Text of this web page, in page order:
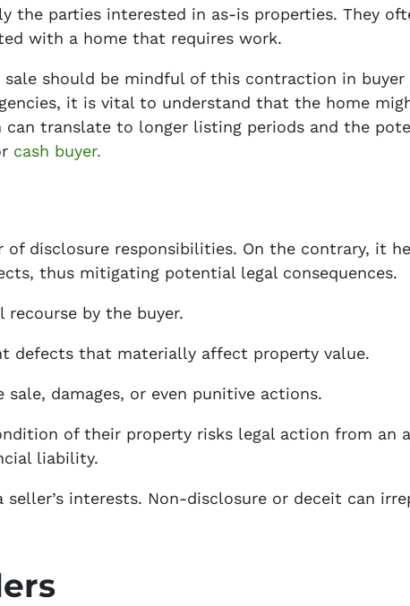
the parties interested in as-is properties. They
with a home that requires work.
sale should be mindful of this contraction in
it is vital to understand that the home
translate to longer listing periods and the
cash buyer.
of disclosure responsibilities. On the contrary, it
thus mitigating potential legal consequences.
by the buyer.
defects that materially affect property value.
damages, or even punitive actions.
of their property risks legal action from an
liability.
interests. Non-disclosure or deceit can